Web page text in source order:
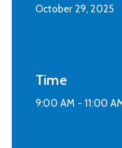
October 29, 2025
Time
9:00 AM - 11:00